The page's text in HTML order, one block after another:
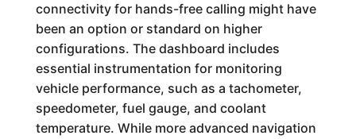
connectivity for hands-free calling might have
been an option or standard on higher
configurations. The dashboard includes
essential instrumentation for monitoring
vehicle performance, such as a tachometer,
speedometer, fuel gauge, and coolant
temperature. While more advanced navigation